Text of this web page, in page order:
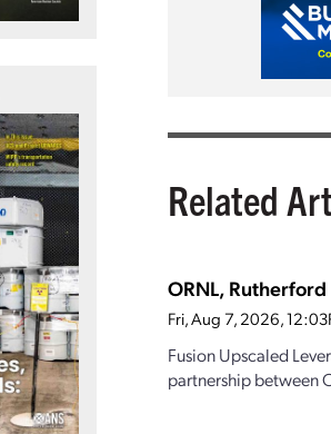
Related
ORNL,
Fri, Aug 7, 2026,
Fusion Upscaled
partnership between